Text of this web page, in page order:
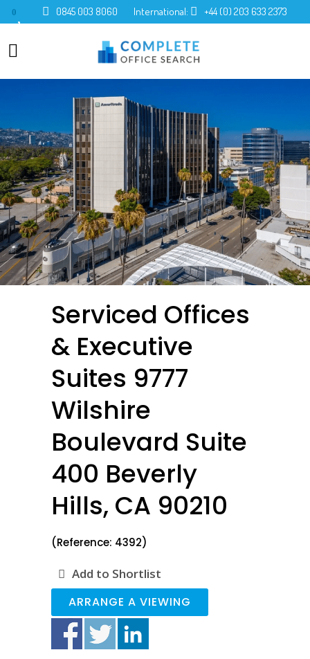
0 0845 003 8060 International: +44 (0) 203 633 2373
Serviced Offices
& Executive
Suites 9777
Wilshire
Boulevard Suite
400 Beverly
Hills, CA 90210
(Reference: 4392)
Add to Shortlist
ARRANGE A VIEWING